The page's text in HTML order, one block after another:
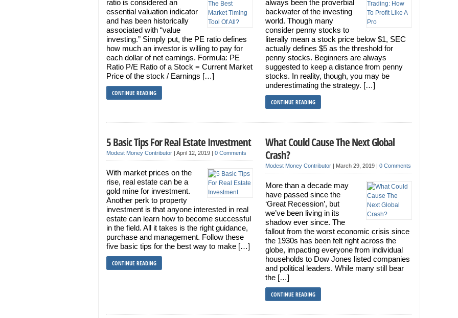
ratio is considered an
essential valuation indicator
and has been historically
associated with “value
investing.” Simply put, the PE ratio defines
how much an investor is willing to pay for
each dollar of net earnings. Formula: PE
Ratio P/E Ratio of a Stock = Current Market
Price of the stock / Earnings […]
CONTINUE READING
always been the proverbial
backwater of the investing
world. Though many
consider penny stocks to
literally mean a stock price below $1, SEC
actually defines $5 as the threshold for
penny stocks. Beginners are always
suggested to keep a distance from penny
stocks. In reality, though, you may be
underestimating the strategy. […]
CONTINUE READING
5 Basic Tips For Real Estate Investment
Modest Money Contributor | April 12, 2019 | 0 Comments
With market prices on the
rise, real estate can be a
gold mine for investment.
Another perk to property
investment is that anyone interested in real
estate can learn how to become successful
in the field. All it takes is the right guidance,
purchase and management. Follow these
five basic tips for the best way to make […]
CONTINUE READING
What Could Cause The Next Global
Crash?
Modest Money Contributor| March 29, 2019 | 0 Comments
More than a decade may
have passed since the
‘Great Recession’, but
we’ve been living in its
shadow ever since. The
fallout from the worst economic crisis since
the 1930s has been felt right across the
globe, impacting everyone from individual
households to Dow Jones listed companies
and political leaders. While many still bear
the […]
CONTINUE READING